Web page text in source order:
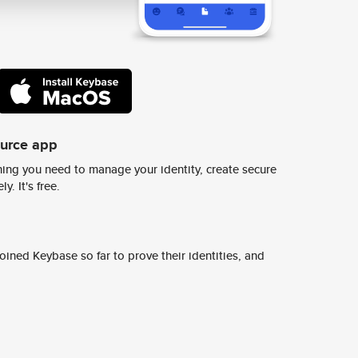
app
you need to manage your identity, create secure
It's free.
Keybase so far to prove their identities, and